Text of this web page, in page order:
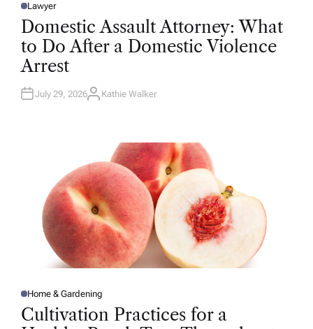
P
O
E
D
N
Lawyer
Domestic Assault Attorney: What
to Do After a Domestic Violence
Arrest
July 29, 2026A
Kathie Walker
P
O
S
T
Home & Gardening
Cultivation Practices for a